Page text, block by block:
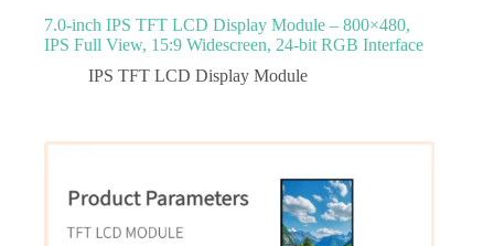
7.0‑inch IPS TFT LCD Display Module – 800×480,
IPS Full View, 15:9 Widescreen, 24‑bit RGB Interface
IPS TFT LCD Display Module